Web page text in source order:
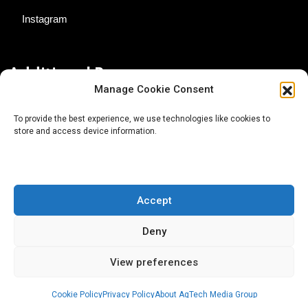
Manage Cookie Consent
To provide the best experience, we use technologies like cookies to
store and access device information.
Accept
Deny
View preferences
Cookie PolicyPrivacy PolicyAbout AgTech Media Group
Instagram
About AgTech Media Group
Terms of Use
iGrow News Publication Policy